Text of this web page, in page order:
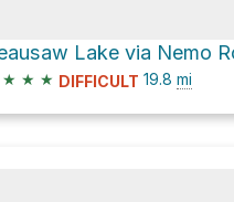
★ ★ ★ DIFFICULT 19.8 mi